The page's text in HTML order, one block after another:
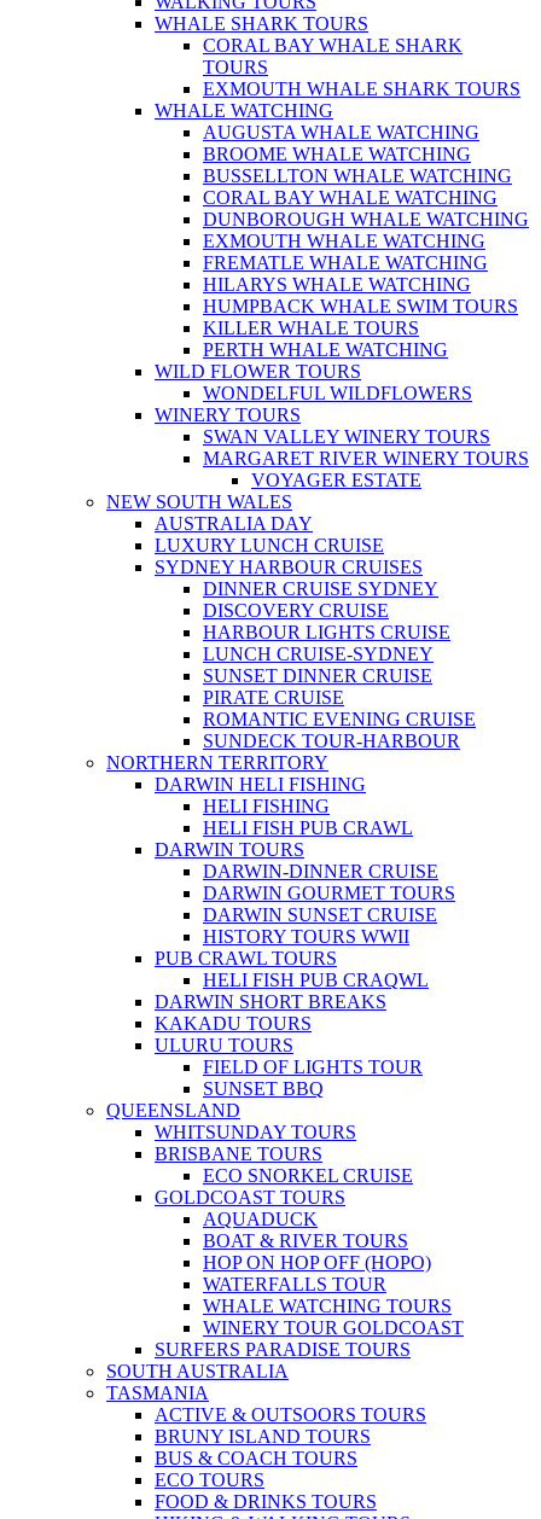
WHALE SHARK TOURS
CORAL BAY WHALE SHARK
TOURS
EXMOUTH WHALE SHARK TOURS
WHALE WATCHING
AUGUSTA WHALE WATCHING
BROOME WHALE WATCHING
BUSSELLTON WHALE WATCHING
CORAL BAY WHALE WATCHING
DUNBOROUGH WHALE WATCHING
EXMOUTH WHALE WATCHING
FREMATLE WHALE WATCHING
HILARYS WHALE WATCHING
HUMPBACK WHALE SWIM TOURS
KILLER WHALE TOURS
PERTH WHALE WATCHING
WILD FLOWER TOURS
WONDELFUL WILDFLOWERS
WINERY TOURS
SWAN VALLEY WINERY TOURS
MARGARET RIVER WINERY TOURS
VOYAGER ESTATE
NEW SOUTH WALES
AUSTRALIA DAY
LUXURY LUNCH CRUISE
SYDNEY HARBOUR CRUISES
DINNER CRUISE SYDNEY
DISCOVERY CRUISE
HARBOUR LIGHTS CRUISE
LUNCH CRUISE-SYDNEY
SUNSET DINNER CRUISE
PIRATE CRUISE
ROMANTIC EVENING CRUISE
SUNDECK TOUR-HARBOUR
NORTHERN TERRITORY
DARWIN HELI FISHING
HELI FISHING
HELI FISH PUB CRAWL
DARWIN TOURS
DARWIN-DINNER CRUISE
DARWIN GOURMET TOURS
DARWIN SUNSET CRUISE
HISTORY TOURS WWII
PUB CRAWL TOURS
HELI FISH PUB CRAQWL
DARWIN SHORT BREAKS
KAKADU TOURS
ULURU TOURS
FIELD OF LIGHTS TOUR
SUNSET BBQ
QUEENSLAND
WHITSUNDAY TOURS
BRISBANE TOURS
ECO SNORKEL CRUISE
GOLDCOAST TOURS
AQUADUCK
BOAT & RIVER TOURS
HOP ON HOP OFF (HOPO)
WATERFALLS TOUR
WHALE WATCHING TOURS
WINERY TOUR GOLDCOAST
SURFERS PARADISE TOURS
SOUTH AUSTRALIA
TASMANIA
ACTIVE & OUTSOORS TOURS
BRUNY ISLAND TOURS
BUS & COACH TOURS
ECO TOURS
FOOD & DRINKS TOURS